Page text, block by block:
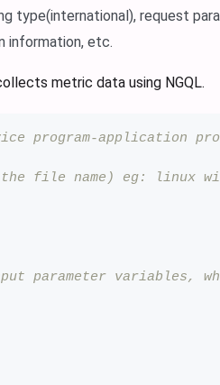
type(international), request
information, etc.
metric data using NGQL.
application
file name) eg: linux
parameter